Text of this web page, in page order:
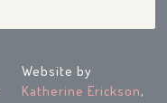
Website by
Katherine Erickson,